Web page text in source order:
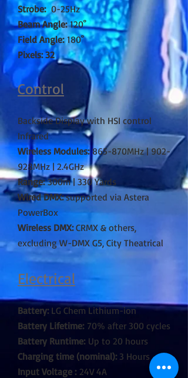
Strobe:0-25Hz
Beam Angle:120˚
Field Angle:180˚
Pixels: 32
Control
Backside Display with HSI control
Infrared
Wireless Modules:865-870MHz | 902-
928MHz | 2.4GHz
Range:300m | 330 Yards
Wired DMX:supported via Astera
PowerBox
Wireless DMX:CRMX & others,
excluding W-DMX G5, City Theatrical
Electrical
Battery: LG Chem Lithium-ion
Battery Lifetime: 70% after 300 cycles
Battery Runtime: Up to 20 hours
Charging time (nominal): 3 Hours
Input Voltage : 24V 4A